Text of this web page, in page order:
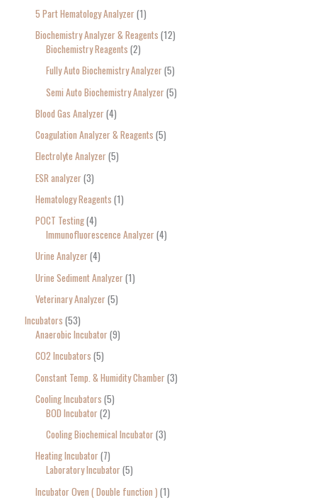
5 Part Hematology Analyzer 1
Biochemistry Analyzer & Reagents 12
Biochemistry Reagents 2
Fully Auto Biochemistry Analyzer 5
Semi Auto Biochemistry Analyzer 5
Blood Gas Analyzer 4
Coagulation Analyzer & Reagents 5
Electrolyte Analyzer 5
ESR analyzer 3
Hematology Reagents 1
POCT Testing 4
Immunofluorescence Analyzer 4
Urine Analyzer 4
Urine Sediment Analyzer 1
Veterinary Analyzer 5
Incubators 53
Anaerobic Incubator 9
CO2 Incubators 5
Constant Temp. & Humidity Chamber 3
Cooling Incubators 5
BOD Incubator 2
Cooling Biochemical Incubator 3
Heating Incubator 7
Laboratory Incubator 5
Incubator Oven ( Double function ) 1